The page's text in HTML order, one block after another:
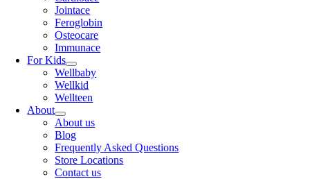
Jointace
Feroglobin
Osteocare
Immunace
For Kids
Wellbaby
Wellkid
Wellteen
About
About us
Blog
Frequently Asked Questions
Store Locations
Contact us